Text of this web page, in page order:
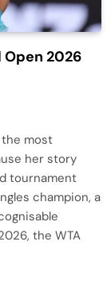
2026
most
her story
tournament
champion, a
the WTA